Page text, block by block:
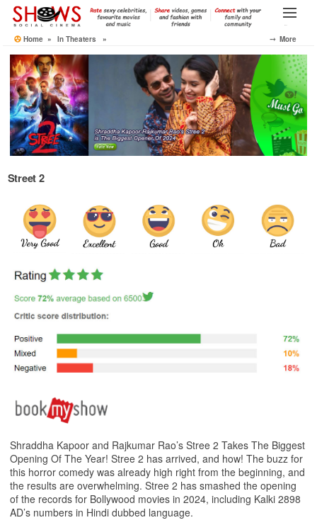
Skip
contentHome» In Theaters » ⤍ More
Street 2
Shraddha Kapoor and Rajkumar Rao’s Stree 2 Takes The Biggest
Opening Of The Year! Stree 2 has arrived, and how! The buzz for
this horror comedy was already high right from the beginning, and
the results are overwhelming. Stree 2 has smashed the opening
of the records for Bollywood movies in 2024, including Kalki 2898
AD’s numbers in Hindi dubbed language.